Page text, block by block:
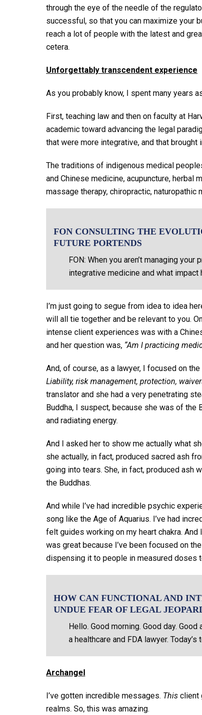
through the eye of the needle of the
successful, so that you can maximize your
reach a lot of people with the latest and
cetera.
Unforgettably transcendent experience
As you probably know, I spent many years
First, teaching law and then on faculty at
academic toward advancing the legal
that were more integrative, and that
The traditions of indigenous medical
and Chinese medicine, acupuncture, herbal
massage therapy, chiropractic,
FON CONSULTING THE
FUTURE PORTENDS
FON: When you aren’t managing
integrative medicine and what impact
I’m just going to segue from idea to idea
will all tie together and be relevant to you.
intense client experiences was with a
and her question was, “Am I practicing
And, of course, as a lawyer, I focused on
Liability, risk management, protection,
translator and she had a very penetrating
Buddha, I suspect, because she was of
and radiating energy.
And I asked her to show me actually what
she actually, in fact, produced sacred ash
going into tears. She, in fact, produced ash
the Buddhas.
And while I’ve had incredible psychic
song like the Age of Aquarius. I’ve had
felt guides working on my heart chakra. And
was great because I’ve been focused on
dispensing it to people in measured doses
HOW CAN FUNCTIONAL AND
UNDUE FEAR OF LEGAL
Hello. Good morning. Good day.
a healthcare and FDA lawyer.
Archangel
I’ve gotten incredible messages. This client
realms. So, this was amazing.